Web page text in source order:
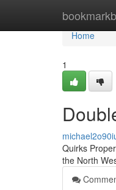
Home
Home
1
Quirks
the North